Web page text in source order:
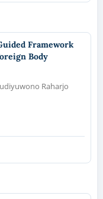
Framework
Body
Raharjo